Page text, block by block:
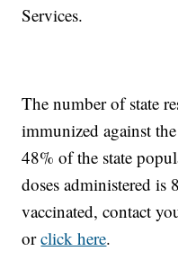
Services.
The number of state
immunized against
48% of the state
doses administered
vaccinated, contact
orclick here.